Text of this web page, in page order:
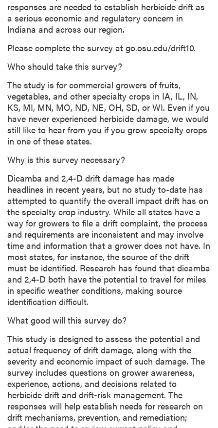
responses are needed to establish herbicide drift as
a serious economic and regulatory concern in
Indiana and across our region.
Please complete the survey at go.osu.edu/drift10.
Who should take this survey?
The study is for commercial growers of fruits,
vegetables, and other specialty crops in IA, IL, IN,
KS, MI, MN, MO, ND, NE, OH, SD, or WI. Even if you
have never experienced herbicide damage, we would
still like to hear from you if you grow specialty crops
in one of these states.
Why is this survey necessary?
Dicamba and 2,4-D drift damage has made
headlines in recent years, but no study to-date has
attempted to quantify the overall impact drift has on
the specialty crop industry. While all states have a
way for growers to file a drift complaint, the process
and requirements are inconsistent and may involve
time and information that a grower does not have. In
most states, for instance, the source of the drift
must be identified. Research has found that dicamba
and 2,4-D both have the potential to travel for miles
in specific weather conditions, making source
identification difficult.
What good will this survey do?
This study is designed to assess the potential and
actual frequency of drift damage, along with the
severity and economic impact of such damage. The
survey includes questions on grower awareness,
experience, actions, and decisions related to
herbicide drift and drift-risk management. The
responses will help establish needs for research on
drift mechanisms, prevention, and remediation;